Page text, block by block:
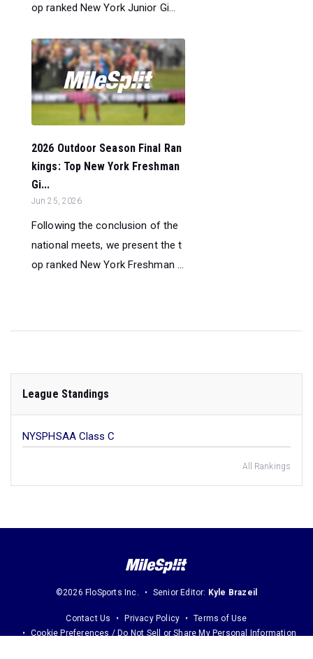
op ranked New York Junior Gi...
2026 Outdoor Season Final Ran
kings: Top New York Freshman
Gi...
Jun 25, 2026
Following the conclusion of the
national meets, we present the t
op ranked New York Freshman ...
League Standings
NYSPHSAA Class C
All Rankings
©2026 FloSports Inc. Senior Editor: Kyle Brazeil
Contact Us Privacy Policy
Terms of Use
Cookie Preferences / Do Not Sell or Share My Personal Information